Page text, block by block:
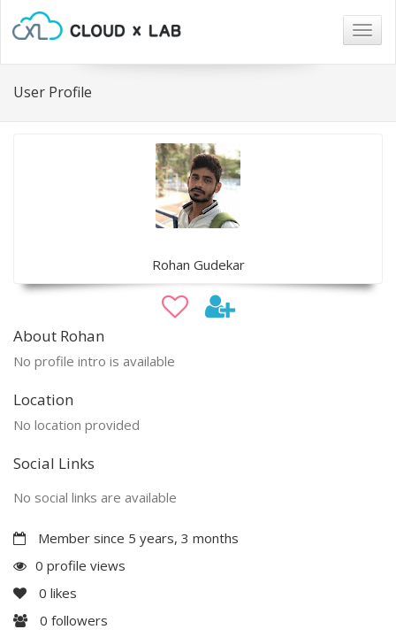
User Profile
Rohan Gudekar
About Rohan
No profile intro is available
Location
No location provided
Social Links
No social links are available
Member since 5 years, 3 months
0 profile views
0 likes
0 followers